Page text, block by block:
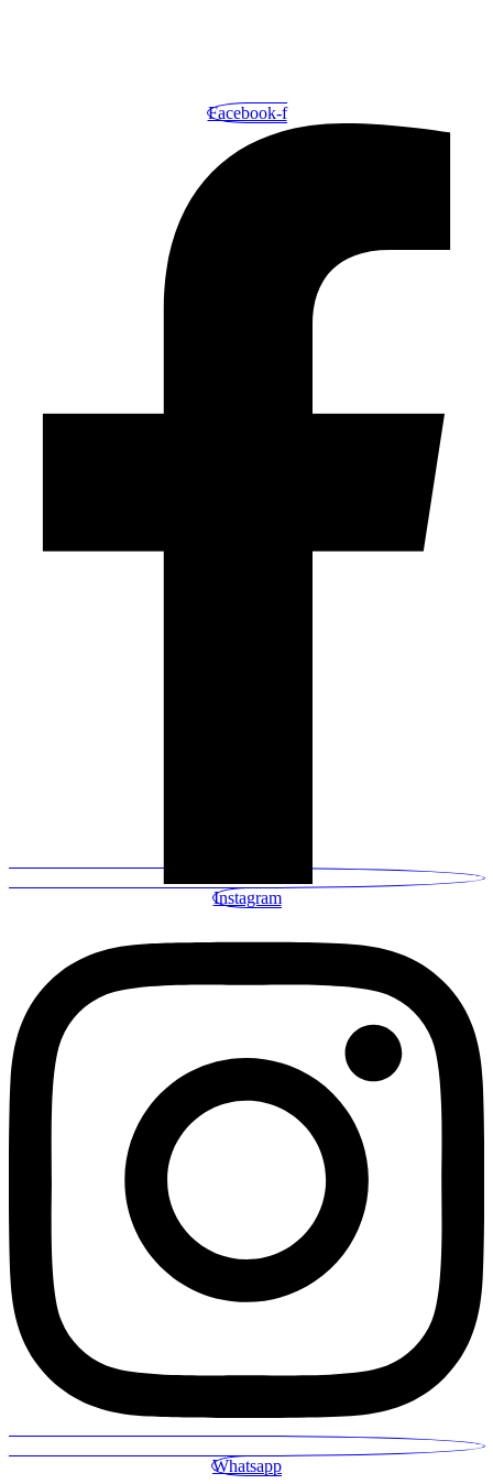
Facebook-f
Instagram
Whatsapp